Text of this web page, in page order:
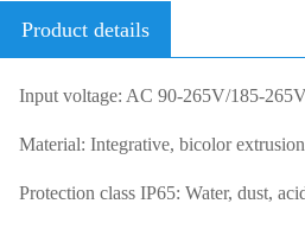
Product details
Input voltage: AC 90-265V/185-
Material: Integrative, bicolor
Protection class IP65: Water, dust,